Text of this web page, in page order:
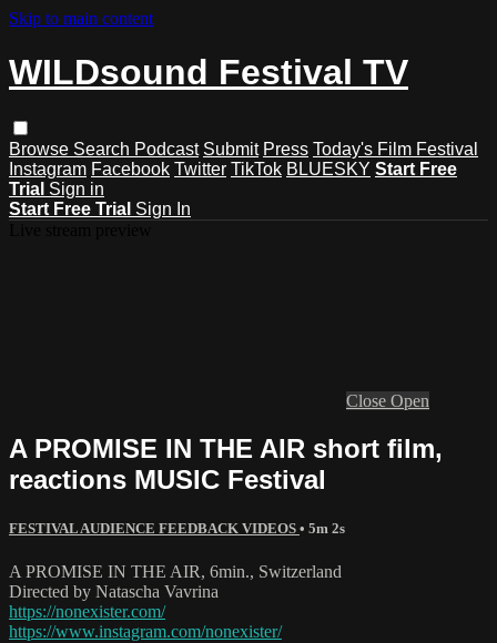
Skip to main content
WILDsound Festival TV
Browse Search Podcast Submit Press Today's Film Festival
Instagram Facebook Twitter TikTok BLUESKY Start Free
Trial Sign in
Start Free Trial Sign In
Close Open
A PROMISE IN THE AIR short film,
reactions MUSIC Festival
FESTIVAL AUDIENCE FEEDBACK VIDEOS • 5m 2s
A PROMISE IN THE AIR, 6min., Switzerland
Directed by Natascha Vavrina
https://nonexister.com/
https://www.instagram.com/nonexister/